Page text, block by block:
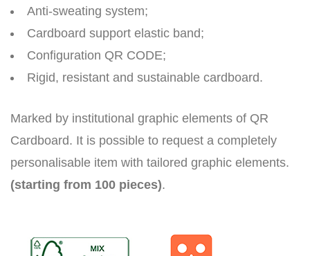
Anti-sweating system;
Cardboard support elastic band;
Configuration QR CODE;
Rigid, resistant and sustainable cardboard.
Marked by institutional graphic elements of QR
Cardboard. It is possible to request a completely
personalisable item with tailored graphic elements.
(starting from 100 pieces).